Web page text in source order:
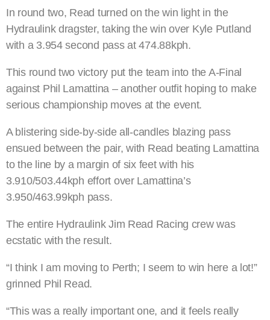
In round two, Read turned on the win light in the
Hydraulink dragster, taking the win over Kyle Putland
with a 3.954 second pass at 474.88kph.
This round two victory put the team into the A-Final
against Phil Lamattina – another outfit hoping to make
serious championship moves at the event.
A blistering side-by-side all-candles blazing pass
ensued between the pair, with Read beating Lamattina
to the line by a margin of six feet with his
3.910/503.44kph effort over Lamattina’s
3.950/463.99kph pass.
The entire Hydraulink Jim Read Racing crew was
ecstatic with the result.
“I think I am moving to Perth; I seem to win here a lot!”
grinned Phil Read.
“This was a really important one, and it feels really